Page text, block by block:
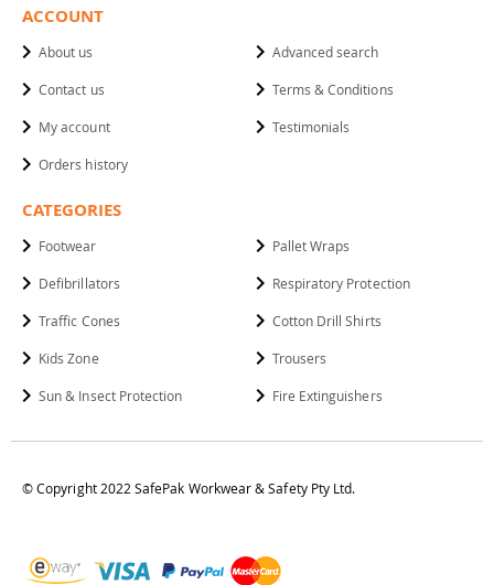
ACCOUNT
About us
Contact us
My account
Orders history
Advanced search
Terms & Conditions
Testimonials
CATEGORIES
Footwear
Defibrillators
Traffic Cones
Kids Zone
Sun & Insect Protection
Pallet Wraps
Respiratory Protection
Cotton Drill Shirts
Trousers
Fire Extinguishers
© Copyright 2022 SafePak Workwear & Safety Pty Ltd.